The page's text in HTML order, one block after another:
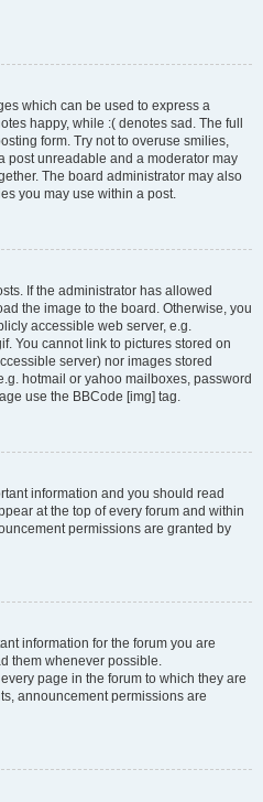
which can be used to express a
happy, while :( denotes sad. The full
form. Try not to overuse smilies,
post unreadable and a moderator may
The board administrator may also
you may use within a post.
If the administrator has allowed
the image to the board. Otherwise, you
accessible web server, e.g.
You cannot link to pictures stored on
server) nor images stored
hotmail or yahoo mailboxes, password
use the BBCode [img] tag.
information and you should read
at the top of every forum and within
permissions are granted by
information for the forum you are
them whenever possible.
page in the forum to which they are
announcement permissions are